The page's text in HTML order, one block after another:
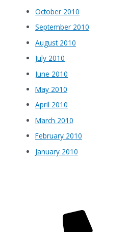
October 2010
September 2010
August 2010
July 2010
June 2010
May 2010
April 2010
March 2010
February 2010
January 2010